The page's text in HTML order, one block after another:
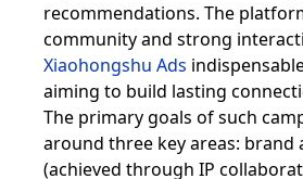
recommendations. The
community and strong
Xiaohongshu Ads
aiming to build lasting
The primary goals of such
around three key areas: brand
(achieved through IP